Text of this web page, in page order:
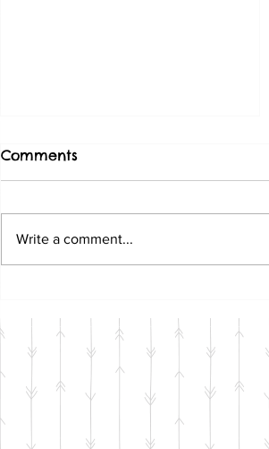
Make Your Favorite Pet-
Lover Squeak with Joy
Comments
Write a comment...